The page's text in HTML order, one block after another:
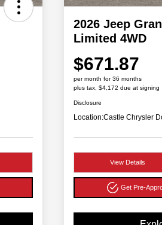
2026 Jeep
Limited 4WD
$671.87
per month for 36 months
plus tax, $4,172 due at signing
Disclosure
Location:Castle Chrysler
View Details
Get Pre-